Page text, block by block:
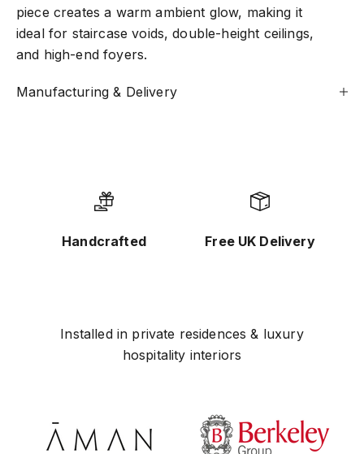
piece creates a warm ambient glow, making it
ideal for staircase voids, double-height ceilings,
and high-end foyers.
Manufacturing & Delivery
Handcrafted Free UK Delivery
Installed in private residences & luxury
hospitality interiors